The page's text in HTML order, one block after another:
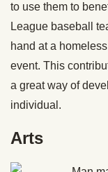
to use them to
League baseball
hand at a
event. This
a great way of
individual.
Arts